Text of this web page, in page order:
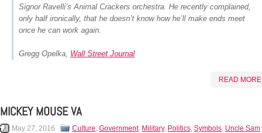
Signor Ravelli’s Animal Crackers orchestra. He recently complained,
only half ironically, that he doesn’t know how he’ll make ends meet
once he can work again.
Gregg Opelka, Wall Street Journal
READ MORE
MICKEY MOUSE VA
May 27, 2016 Culture Government, Military, Politics Symbols Uncle Sam